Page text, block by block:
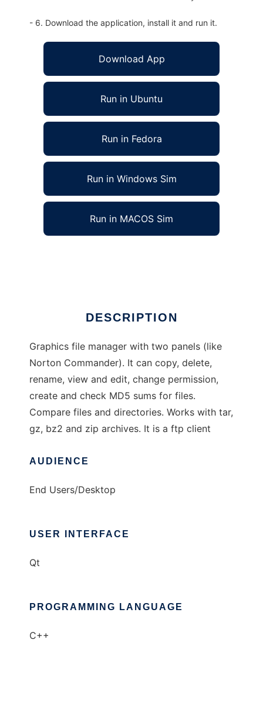
- 6. Download the application, install it and run it.
Download App
Run in Ubuntu
Run in Fedora
Run in Windows Sim
Run in MACOS Sim
DESCRIPTION
Graphics file manager with two panels (like
Norton Commander). It can copy, delete,
rename, view and edit, change permission,
create and check MD5 sums for files.
Compare files and directories. Works with tar,
gz, bz2 and zip archives. It is a ftp client
AUDIENCE
End Users/Desktop
USER INTERFACE
Qt
PROGRAMMING LANGUAGE
C++